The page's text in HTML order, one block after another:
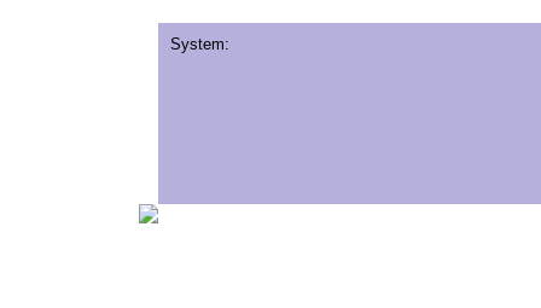
System: